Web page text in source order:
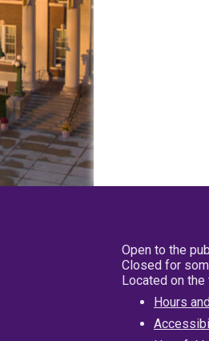
Open to the
Closed for
Located on
Hours